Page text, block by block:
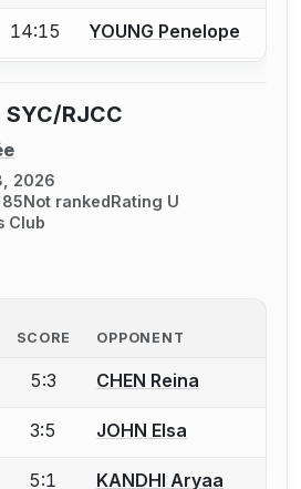
an account to report a bout
14:15 YOUNG Penelope
RJCC
2026
Not rankedRating U
Club
SCORE OPPONENT
an account to report a bout
5:3 CHEN Reina
an account to report a bout
3:5 JOHN Elsa
5:1 KANDHI Aryaa